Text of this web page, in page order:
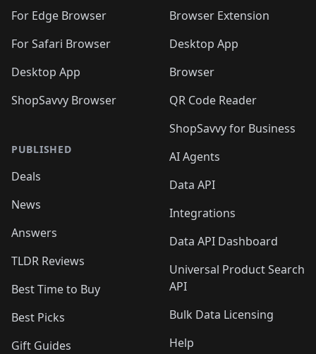
For Edge Browser
For Safari Browser
Desktop App
ShopSavvy Browser
PUBLISHED
Deals
News
Answers
TLDR Reviews
Best Time to Buy
Best Picks
Gift Guides
Browser Extension
Desktop App
Browser
QR Code Reader
ShopSavvy for Business
AI Agents
Data API
Integrations
Data API Dashboard
Universal Product Search
API
Bulk Data Licensing
Help